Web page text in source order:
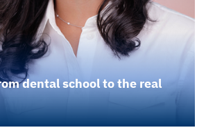
dental school to the real